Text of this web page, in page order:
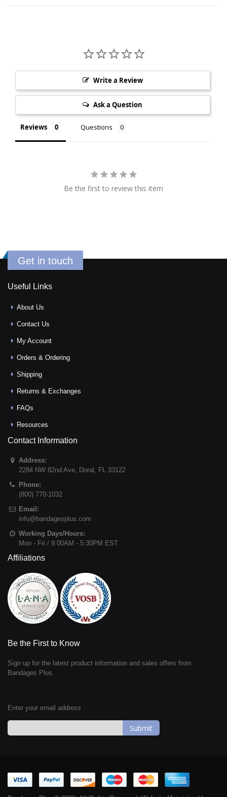
Write a Review
Ask a Question
Reviews Questions
Be the first to review this item
Get in touch
Useful Links
About Us
Contact Us
My Account
Orders & Ordering
Shipping
Returns & Exchanges
FAQs
Resources
Contact Information
Address:
2284 NW 82nd Ave, Doral , FL 33122
Phone:
(800) 770-1032
Email:
info@bandagesplus.com
Working Days/Hours:
Mon - Fri / 9:00AM - 5:30PM EST
Affiliations
Be the First to Know
Sign up for the latest product information and sales offers from
Bandages Plus.
Enter your email address
Our
Newsletter: